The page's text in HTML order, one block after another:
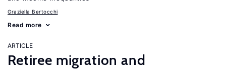
Graziella Bertocchi
Read more
ARTICLE
Retiree migration and